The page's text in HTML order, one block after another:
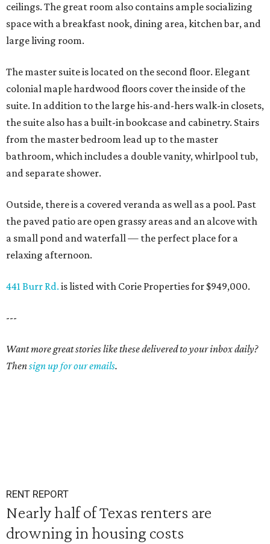
ceilings. The great room also contains ample socializing
space with a breakfast nook, dining area, kitchen bar, and
large living room.
The master suite is located on the second floor. Elegant
colonial maple hardwood floors cover the inside of the
suite. In addition to the large his-and-hers walk-in closets,
the suite also has a built-in bookcase and cabinetry. Stairs
from the master bedroom lead up to the master
bathroom, which includes a double vanity, whirlpool tub,
and separate shower.
Outside, there is a covered veranda as well as a pool. Past
the paved patio are open grassy areas and an alcove with
a small pond and waterfall — the perfect place for a
relaxing afternoon.
441 Burr Rd. is listed with Corie Properties for $949,000.
---
Want more great stories like these delivered to your inbox daily?
Thensign up for our emails.
RENT REPORT
Nearly half of Texas renters are
drowning in housing costs